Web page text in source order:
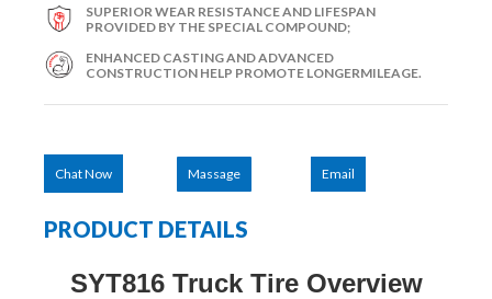
SUPERIOR WEAR RESISTANCE AND LIFESPAN
PROVIDED BY THE SPECIAL COMPOUND;
ENHANCED CASTING AND ADVANCED
CONSTRUCTION HELP PROMOTE LONGERMILEAGE.
Chat Now Massage Email
PRODUCT DETAILS
SYT816 Truck Tire Overview